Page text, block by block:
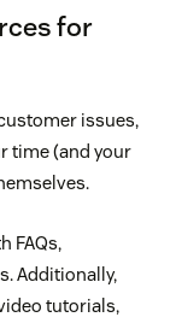
for
issues,
time (and your
FAQs,
Additionally,
tutorials,